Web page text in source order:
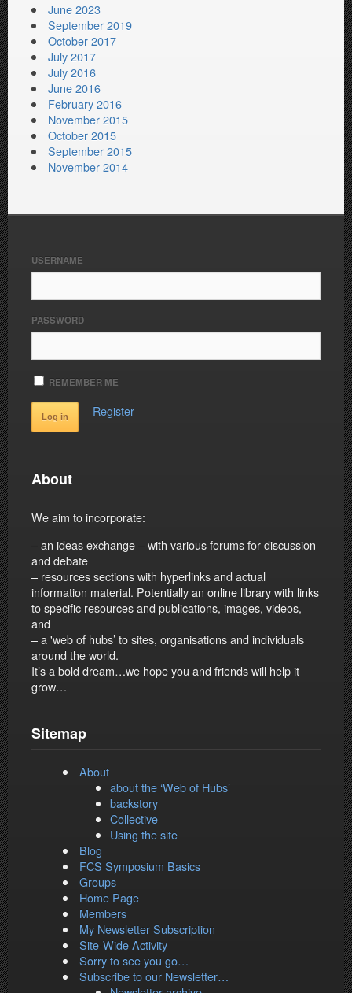
June 2023
September 2019
October 2017
July 2017
July 2016
June 2016
February 2016
November 2015
October 2015
September 2015
November 2014
USERNAME
PASSWORD
REMEMBER ME
Register
About
We aim to incorporate:
– an ideas exchange – with various forums for discussion
and debate
– resources sections with hyperlinks and actual
information material. Potentially an online library with links
to specific resources and publications, images, videos,
and
– a 'web of hubs’ to sites, organisations and individuals
around the world.
It’s a bold dream…we hope you and friends will help it
grow…
Sitemap
About
about the ‘Web of Hubs’
backstory
Collective
Using the site
Blog
FCS Symposium Basics
Groups
Home Page
Members
My Newsletter Subscription
Site-Wide Activity
Sorry to see you go…
Subscribe to our Newsletter…